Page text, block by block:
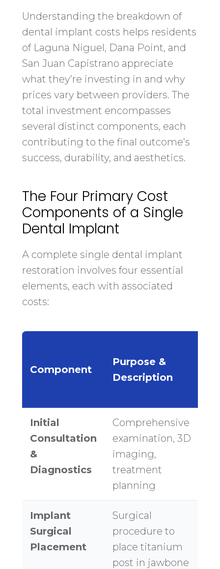
Understanding the breakdown of
dental implant costs helps residents
of Laguna Niguel, Dana Point, and
San Juan Capistrano appreciate
what they’re investing in and why
prices vary between providers. The
total investment encompasses
several distinct components, each
contributing to the final outcome’s
success, durability, and aesthetics.
The Four Primary Cost
Components of a Single
Dental Implant
A complete single dental implant
restoration involves four essential
elements, each with associated
costs:
Component
Purpose &
Description
Initial
Consultation
&
Diagnostics
Comprehensive
examination, 3D
imaging,
treatment
planning
Implant
Surgical
Placement
Surgical
procedure to
place titanium
post in jawbone